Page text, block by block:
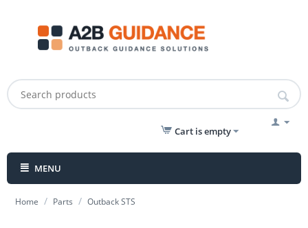
Cart is empty
MENU
Home / Parts / Outback STS